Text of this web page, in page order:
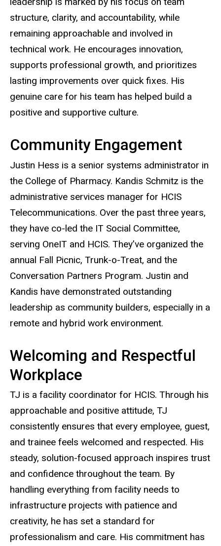
structure, clarity, and accountability, while
remaining approachable and involved in
technical work. He encourages innovation,
supports professional growth, and prioritizes
lasting improvements over quick fixes. His
genuine care for his team has helped build a
positive and supportive culture.
Community Engagement
Justin Hess is a senior systems administrator in
the College of Pharmacy. Kandis Schmitz is the
administrative services manager for HCIS
Telecommunications. Over the past three years,
they have co-led the IT Social Committee,
serving OneIT and HCIS. They’ve organized the
annual Fall Picnic, Trunk-o-Treat, and the
Conversation Partners Program. Justin and
Kandis have demonstrated outstanding
leadership as community builders, especially in a
remote and hybrid work environment.
Welcoming and Respectful
Workplace
TJ is a facility coordinator for HCIS. Through his
approachable and positive attitude, TJ
consistently ensures that every employee, guest,
and trainee feels welcomed and respected. His
steady, solution-focused approach inspires trust
and confidence throughout the team. By
handling everything from facility needs to
infrastructure projects with patience and
creativity, he has set a standard for
professionalism and care. His commitment has